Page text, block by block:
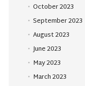
October 2023
September 2023
August 2023
June 2023
May 2023
March 2023